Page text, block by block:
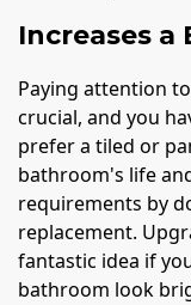
Increases a
Paying attention
crucial, and you
prefer a tiled or
bathroom's life
requirements by
replacement.
fantastic idea if
bathroom look